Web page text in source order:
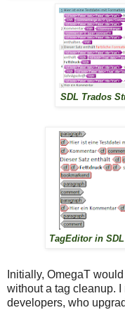
SDL Trados
TagEditor in
Initially, OmegaT
without a tag cleanup.
developers, who